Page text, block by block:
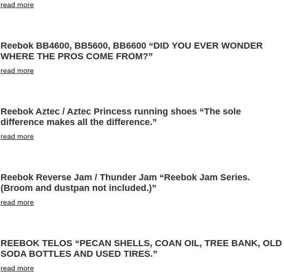
read more
Reebok BB4600, BB5600, BB6600 “DID YOU EVER WONDER
WHERE THE PROS COME FROM?”
read more
Reebok Aztec / Aztec Princess running shoes “The sole
difference makes all the difference.”
read more
Reebok Reverse Jam / Thunder Jam “Reebok Jam Series.
(Broom and dustpan not included.)”
read more
REEBOK TELOS “PECAN SHELLS, COAN OIL, TREE BANK, OLD
SODA BOTTLES AND USED TIRES.”
read more